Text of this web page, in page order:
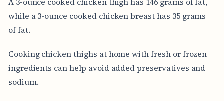
while a 3-ounce cooked chicken breast has 35 grams
of fat.
Cooking chicken thighs at home with fresh or frozen
ingredients can help avoid added preservatives and
sodium.